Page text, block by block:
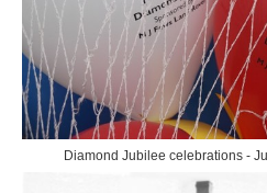
Diamond Jubilee celebrations -